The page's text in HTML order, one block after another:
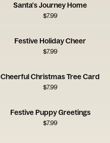
Santa's Journey Home
$7.99
Festive Holiday Cheer
$7.99
Cheerful Christmas Tree Card
$7.99
Festive Puppy Greetings
$7.99